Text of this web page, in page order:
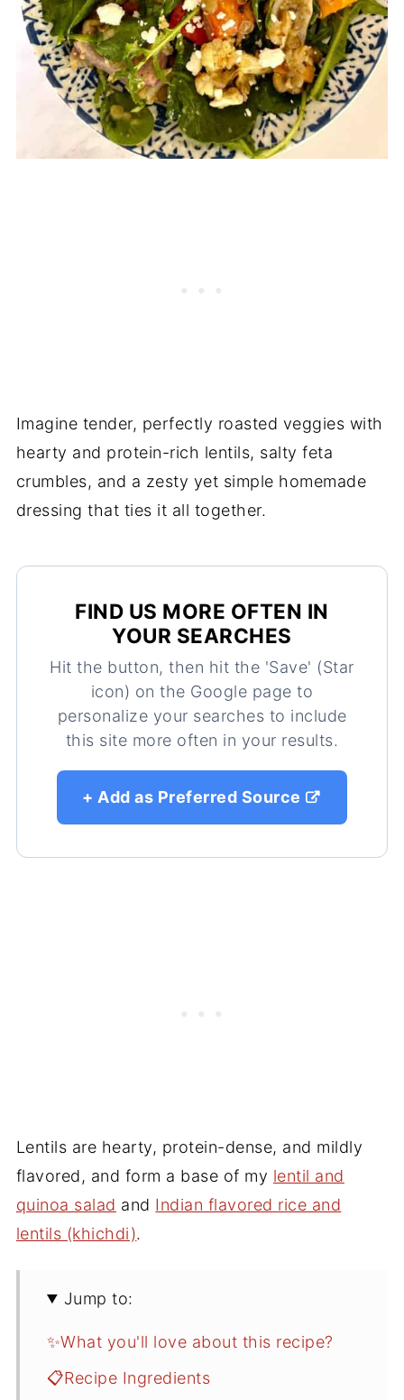
Imagine tender, perfectly roasted veggies with
hearty and protein-rich lentils, salty feta
crumbles, and a zesty yet simple homemade
dressing that ties it all together.
FIND US MORE OFTEN IN
YOUR SEARCHES
Hit the button, then hit the 'Save' (Star
icon) on the Google page to
personalize your searches to include
this site more often in your results.
+ Add as Preferred Source
Lentils are hearty, protein-dense, and mildly
flavored, and form a base of my lentil and
quinoa salad and Indian flavored rice and
lentils (khichdi).
Jump to:
✨What you'll love about this recipe?
📋Recipe Ingredients